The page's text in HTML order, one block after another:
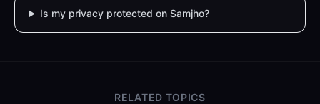
Is my privacy protected on Samjho?
RELATED TOPICS